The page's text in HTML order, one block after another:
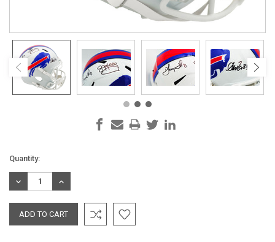
Current
Stock:
Quantity:
DECREASE
QUANTITY:
INCREASE
QUANTITY: